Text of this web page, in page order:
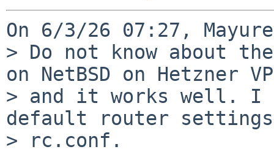
On 6/3/26 07:27,
> Do not know about
on NetBSD on Hetzner
> and it works well. I
default router
> rc.conf.